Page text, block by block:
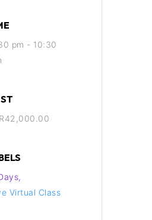
pm - 10:30
Virtual Class